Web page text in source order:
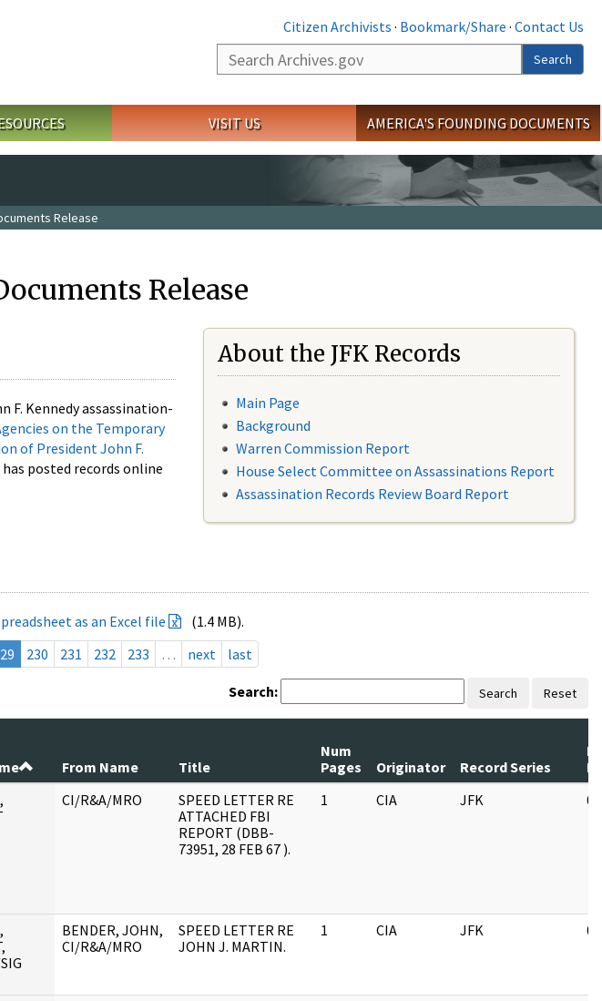
Citizen Archivists · Bookmark/Share · Contact Us
Search
Search
VISIT US AMERICA'S FOUNDING DOCUMENTS
Release
Release
F. Kennedy assassination-
on the Temporary
of President John F.
posted records online
About the JFK Records
Main Page
Background
Warren Commission Report
House Select Committee on Assassinations Report
Assassination Records Review Board Report
as an Excel file
(1.4 MB).
230 231 232 233 … next last
Search: Search Reset
From Name Title
Num
Pages
Originator Record Series
CI/R&A/MRO
SPEED LETTER RE
ATTACHED FBI
REPORT (DBB-
73951, 28 FEB 67 ).
1 CIA JFK
BENDER, JOHN,
CI/R&A/MRO
SPEED LETTER RE
JOHN J. MARTIN.
1 CIA JFK